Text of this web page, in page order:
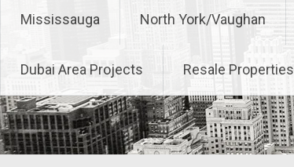
Mississauga North York/Vaughan
Dubai Area Projects Resale Properties